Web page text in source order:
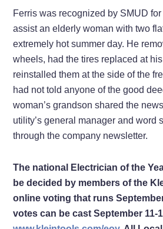
Ferris was recognized by SMUD
assist an elderly woman with two
extremely hot summer day. He
wheels, had the tires replaced at
reinstalled them at the side of the
had not told anyone of the good
woman’s grandson shared the
utility’s general manager and word
through the company newsletter.
The national Electrician of the
be decided by members of the
online voting that runs
votes can be cast September 11-